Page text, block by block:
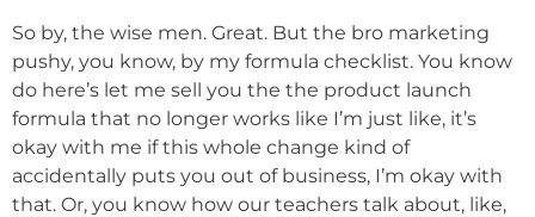
So by, the wise men. Great. But the bro marketing
pushy, you know, by my formula checklist. You know
do here’s let me sell you the the product launch
formula that no longer works like I’m just like, it’s
okay with me if this whole change kind of
accidentally puts you out of business, I’m okay with
that. Or, you know how our teachers talk about, like,